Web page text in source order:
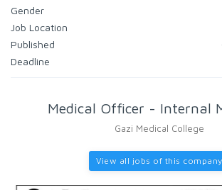
Gender
Job Location
Published
Deadline
Medical Officer - Internal
Gazi Medical College
View all jobs of this company